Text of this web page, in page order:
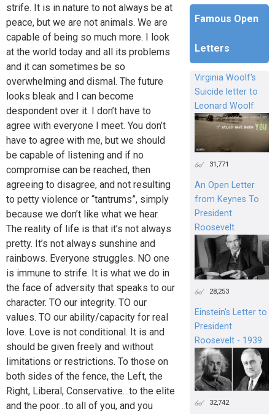
strife. It is in nature to not always be at
peace, but we are not animals. We are
capable of being so much more. I look
at the world today and all its problems
and it can sometimes be so
overwhelming and dismal. The future
looks bleak and I can become
despondent over it. I don’t have to
agree with everyone I meet. You don’t
have to agree with me, but we should
be capable of listening and if no
compromise can be reached, then
agreeing to disagree, and not resulting
to petty violence or “tantrums”, simply
because we don’t like what we hear.
The reality of life is that it’s not always
pretty. It’s not always sunshine and
rainbows. Everyone struggles. NO one
is immune to strife. It is what we do in
the face of adversity that speaks to our
character. TO our integrity. TO our
values. TO our ability/capacity for real
love. Love is not conditional. It is and
should be given freely and without
limitations or restrictions. To those on
both sides of the fence, the Left, the
Right, Liberal, Conservative…to the elite
and the poor…to all of you, and you
Famous Open
Letters
Virginia Woolf's
Suicide letter to
Leonard Woolf
31,771
An Open Letter
from Keynes To
President
Roosevelt
28,253
Einstein's Letter to
President
Roosevelt - 1939
32,742